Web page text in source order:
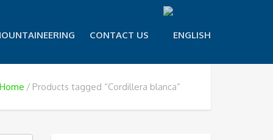
CONTACT US
Home Products tagged “Cordillera blanca”